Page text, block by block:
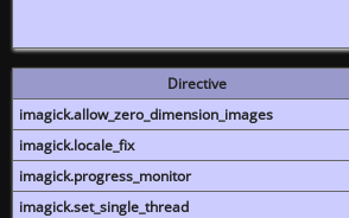
Directive
imagick.allow_zero_dimension_images
imagick.locale_fix
imagick.progress_monitor
imagick.set_single_thread